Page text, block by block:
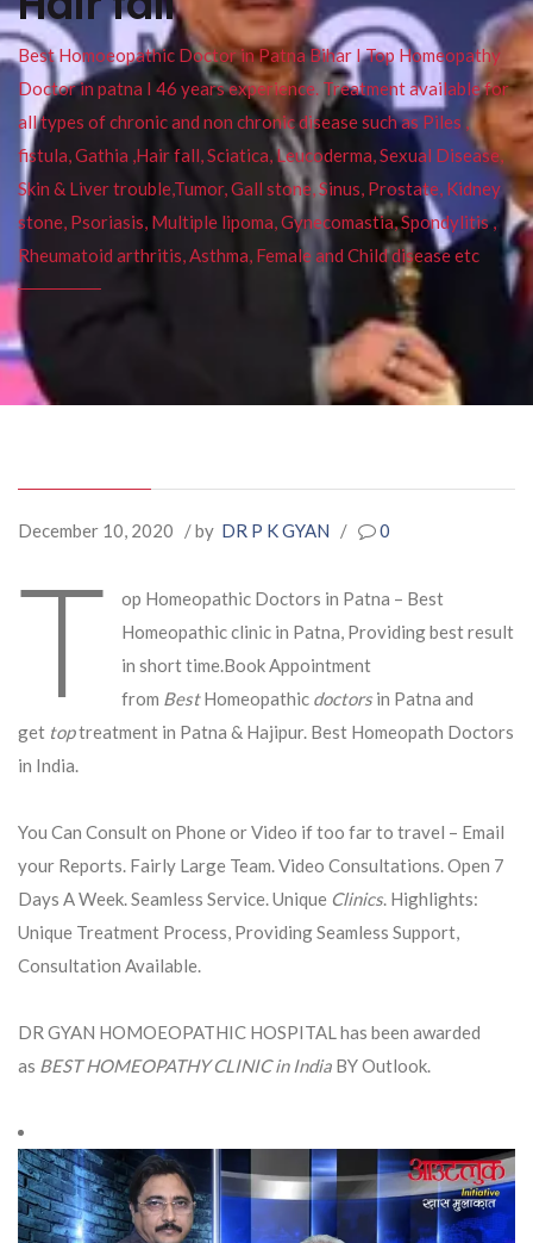
Best Homoeopathic Doctor in Patna Bihar I Top Homeopathy
Doctor in patna I 46 years experience. Treatment available for
all types of chronic and non chronic disease such as Piles ,
fistula, Gathia ,Hair fall, Sciatica, Leucoderma, Sexual Disease,
Skin & Liver trouble,Tumor, Gall stone, Sinus, Prostate, Kidney
stone, Psoriasis, Multiple lipoma, Gynecomastia, Spondylitis ,
Rheumatoid arthritis, Asthma, Female and Child disease etc
December 10, 2020 / by DR P K GYAN / 0
T
op Homeopathic Doctors in Patna – Best
Homeopathic clinic in Patna, Providing best result
in short time.Book Appointment
from BestHomeopathic doctorsin Patna and
get toptreatment in Patna & Hajipur. Best Homeopath Doctors
in India.
You Can Consult on Phone or Video if too far to travel – Email
your Reports. Fairly Large Team. Video Consultations. Open 7
Days A Week. Seamless Service. Unique Clinics. Highlights:
Unique Treatment Process, Providing Seamless Support,
Consultation Available.
DR GYAN HOMOEOPATHIC HOSPITAL has been awarded
as BEST HOMEOPATHY CLINIC in India BY Outlook.